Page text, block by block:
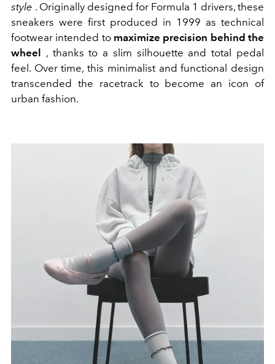
style . Originally designed for Formula 1 drivers, these
sneakers were first produced in 1999 as technical
footwear intended to maximize precision behind the
wheel
, thanks to a slim silhouette and total pedal
feel. Over time, this minimalist and functional design
transcended the racetrack to become an icon of
urban fashion.